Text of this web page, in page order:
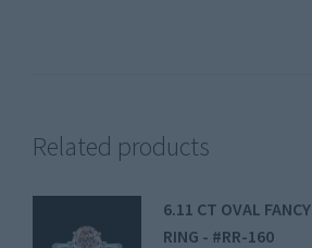
Related products
6.11 CT OVAL
RING - #RR-160